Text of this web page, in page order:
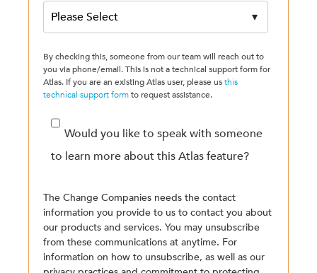
By checking this, someone from our team will reach out to
you via phone/email. This is not a technical support form for
Atlas. If you are an existing Atlas user, please usthis
technical support formto request assistance.
Would you like to speak with someone
to learn more about this Atlas feature?
The Change Companies needs the contact
information you provide to us to contact you about
our products and services. You may unsubscribe
from these communications at anytime. For
information on how to unsubscribe, as well as our